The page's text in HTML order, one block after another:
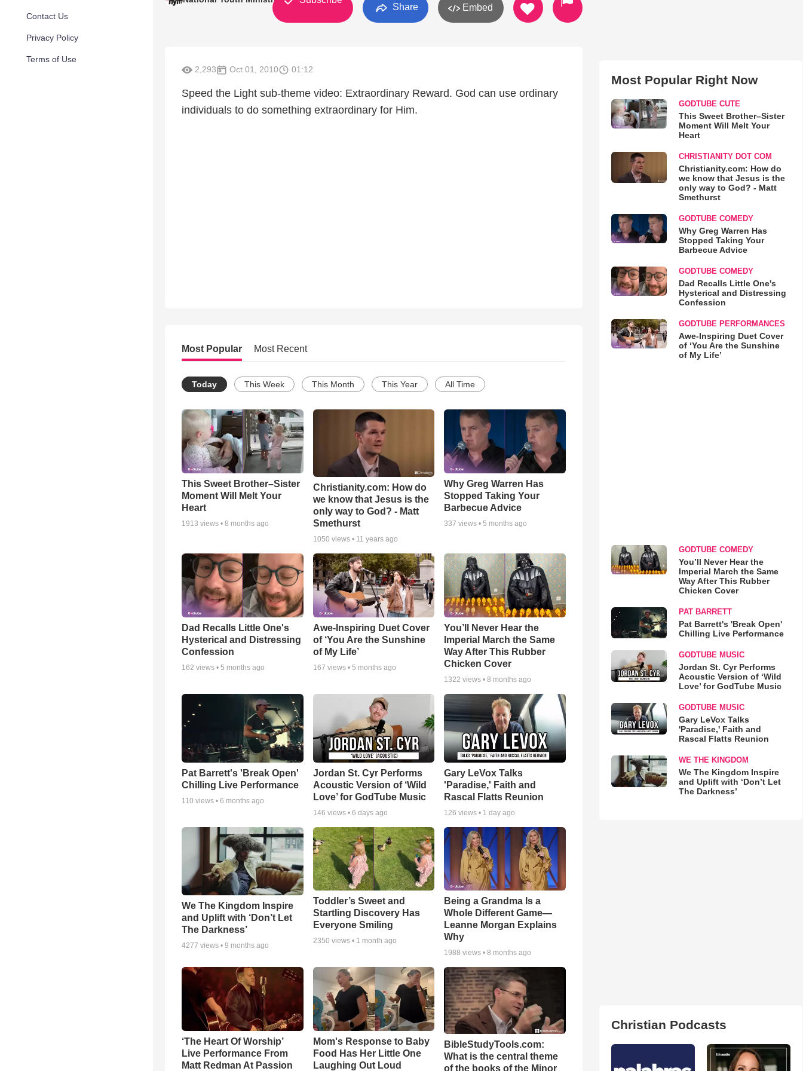
Contact Us
Privacy Policy
Terms of Use
Share Embed
2,293 Oct 01, 2010 01:12
Speed the Light sub-theme video: Extraordinary Reward. God can use ordinary
individuals to do something extraordinary for Him.
Most Popular Most Recent
Today This Week This Month This Year All Time
This Sweet Brother–Sister
Moment Will Melt Your
Heart
1913 views • 8 months ago
Christianity.com: How do
we know that Jesus is the
only way to God? - Matt
Smethurst
1050 views • 11 years ago
Why Greg Warren Has
Stopped Taking Your
Barbecue Advice
337 views •5 months ago
Dad Recalls Little One's
Hysterical and Distressing
Confession
162 views • 5 months ago
Awe-Inspiring Duet Cover
of ‘You Are the Sunshine
of My Life’
167 views • 5 months ago
You’ll Never Hear the
Imperial March the Same
Way After This Rubber
Chicken Cover
1322 views •8 months ago
Pat Barrett's 'Break Open'
Chilling Live Performance
110 views • 6 months ago
Jordan St. Cyr Performs
Acoustic Version of ‘Wild
Love’ for GodTube Music
146 views • 6 days ago
Gary LeVox Talks
'Paradise,' Faith and
Rascal Flatts Reunion
126 views • 1 day ago
We The Kingdom Inspire
and Uplift with ‘Don’t Let
The Darkness’
4277 views • 9 months ago
Toddler’s Sweet and
Startling Discovery Has
Everyone Smiling
2350 views • 1 month ago
Being a Grandma Is a
Whole Different Game—
Leanne Morgan Explains
Why
1988 views •8 months ago
‘The Heart Of Worship’
Live Performance From
Matt Redman At Passion
Mom's Response to Baby
Food Has Her Little One
Laughing Out Loud
BibleStudyTools.com:
What is the central theme
of the books of the Minor
Most Popular Right Now
GODTUBE CUTE
This Sweet Brother–Sister
Moment Will Melt Your
Heart
CHRISTIANITY DOT COM
Christianity.com: How do
we know that Jesus is the
only way to God? - Matt
Smethurst
GODTUBE COMEDY
Why Greg Warren Has
Stopped Taking Your
Barbecue Advice
GODTUBE COMEDY
Dad Recalls Little One's
Hysterical and Distressing
Confession
GODTUBE PERFORMANCES
Awe-Inspiring Duet Cover
of ‘You Are the Sunshine
of My Life’
GODTUBE COMEDY
You’ll Never Hear the
Imperial March the Same
Way After This Rubber
Chicken Cover
PAT BARRETT
Pat Barrett's 'Break Open'
Chilling Live Performance
GODTUBE MUSIC
Jordan St. Cyr Performs
Acoustic Version of ‘Wild
Love’ for GodTube Music
GODTUBE MUSIC
Gary LeVox Talks
'Paradise,' Faith and
Rascal Flatts Reunion
WE THE KINGDOM
We The Kingdom Inspire
and Uplift with ‘Don’t Let
The Darkness’
Christian Podcasts